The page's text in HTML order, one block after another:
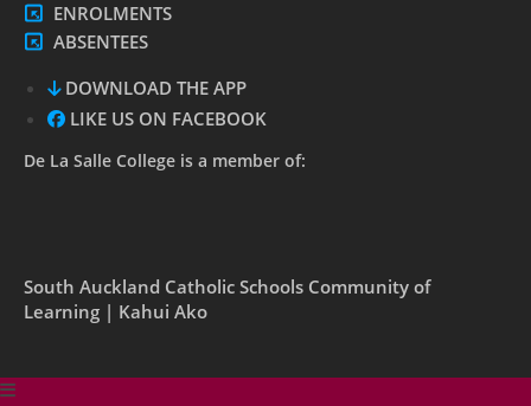
ENROLMENTS
ABSENTEES
DOWNLOAD THE APP
LIKE US ON FACEBOOK
De La Salle College is a member of:
South Auckland Catholic Schools Community of
Learning | Kahui Ako